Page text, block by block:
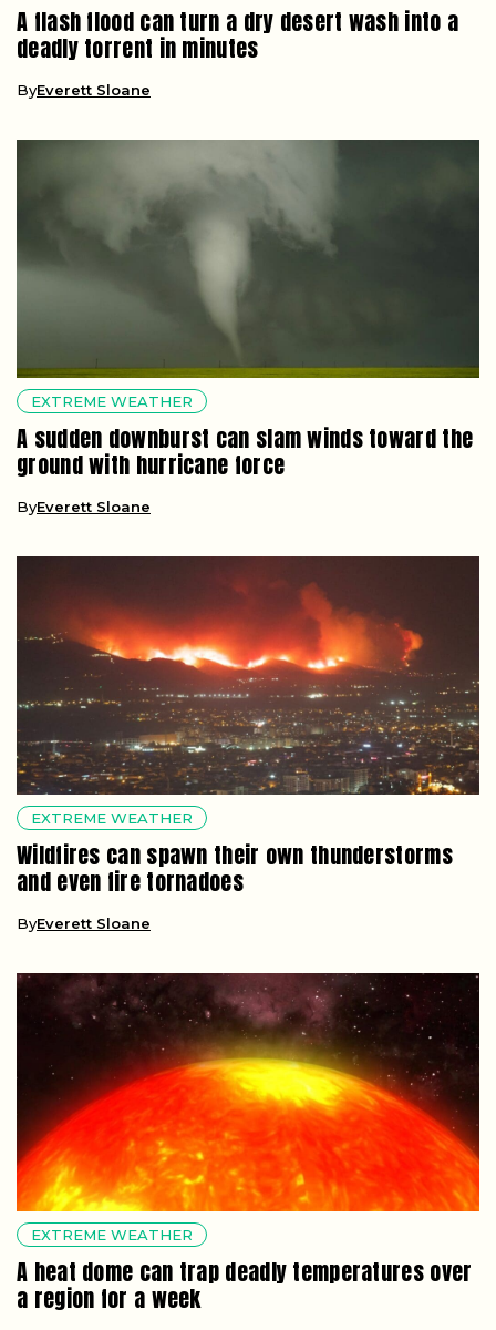
A flash flood can turn a dry desert wash into a
deadly torrent in minutes
ByEverett Sloane
EXTREME WEATHER
A sudden downburst can slam winds toward the
ground with hurricane force
ByEverett Sloane
EXTREME WEATHER
Wildfires can spawn their own thunderstorms
and even fire tornadoes
ByEverett Sloane
EXTREME WEATHER
A heat dome can trap deadly temperatures over
a region for a week